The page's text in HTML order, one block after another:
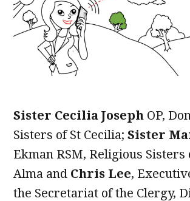
Sister Cecilia Joseph OP,
Sisters of St Cecilia;Sister
Ekman RSM, Religious
Alma and Chris Lee,
the Secretariat of the Clergy,